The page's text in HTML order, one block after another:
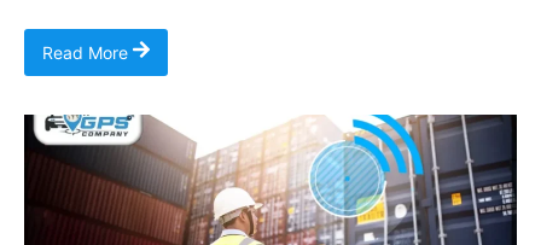
Read More